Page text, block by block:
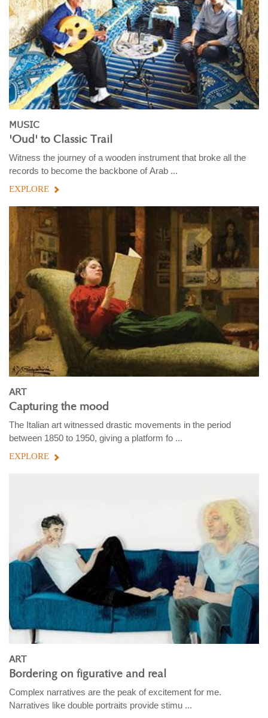
MUSIC
'Oud' to Classic Trail
Witness the journey of a wooden instrument that broke all the
records to become the backbone of Arab ...
EXPLORE
ART
Capturing the mood
The Italian art witnessed drastic movements in the period
between 1850 to 1950, giving a platform fo ...
EXPLORE
ART
Bordering on figurative and real
Complex narratives are the peak of excitement for me.
Narratives like double portraits provide stimu ...